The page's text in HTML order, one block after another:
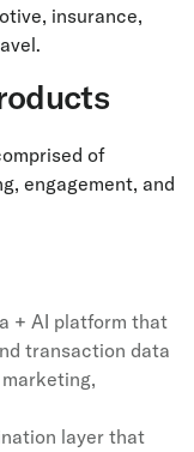
insurance,
of
engagement, and
+ AI platform that
transaction data
layer that